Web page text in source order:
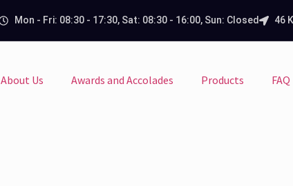
Mon - Fri: 08:30 - 17:30, Sat: 08:30 - 16:00, Sun: Closed 46
About Us Awards and Accolades Products FAQ